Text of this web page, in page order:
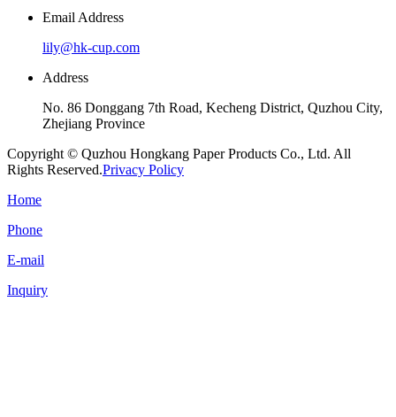
Email Address
lily@hk-cup.com
Address
No. 86 Donggang 7th Road, Kecheng District, Quzhou City,
Zhejiang Province
Copyright © Quzhou Hongkang Paper Products Co., Ltd. All
Rights Reserved.Privacy Policy
Home
Phone
E-mail
Inquiry